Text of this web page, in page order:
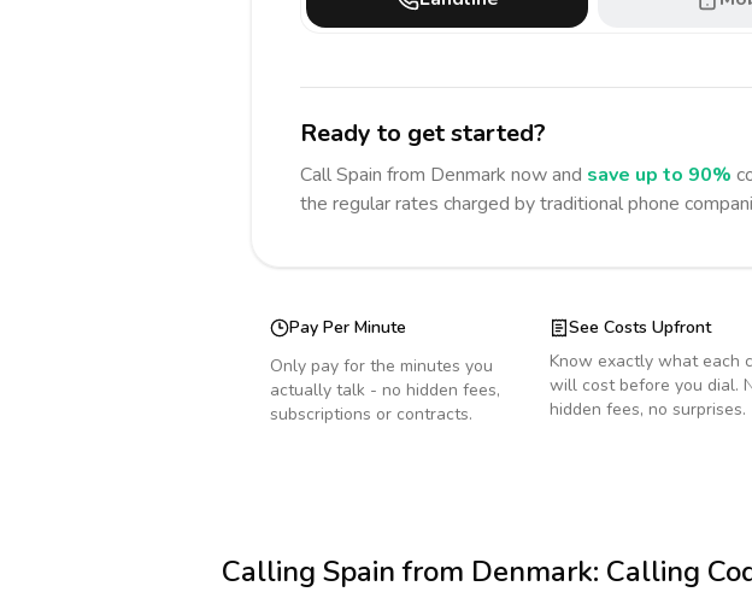
Ready to get started?
CallSpain from Denmark now and save up to 90%
the regular rates charged by traditional phone
Pay Per Minute
Only pay for the minutes you
actually talk - no hidden fees,
subscriptions or contracts.
See Costs Upfront
Know exactly what each
will cost before you dial.
hidden fees, no surprises.
Calling Spainfrom Denmark: Calling